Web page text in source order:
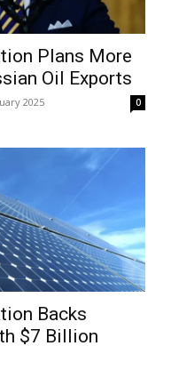
Plans More
Oil Exports
2025 0
Backs
$7 Billion